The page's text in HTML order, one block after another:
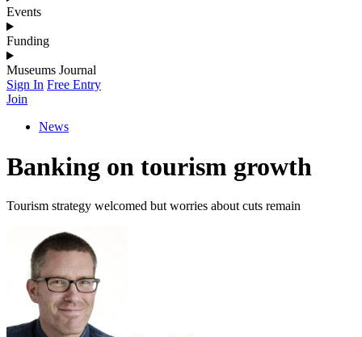
Events
Funding
Museums Journal
Sign In Free Entry
Join
News
Banking on tourism growth
Tourism strategy welcomed but worries about cuts remain